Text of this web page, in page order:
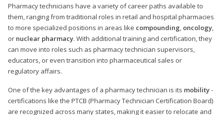
Pharmacy technicians have a variety of career paths available to
them, ranging from traditional roles in retail and hospital pharmacies
to more specialized positions in areas like compounding, oncology,
or nuclear pharmacy. With additional training and certification, they
can move into roles such as pharmacy technician supervisors,
educators, or even transition into pharmaceutical sales or
regulatory affairs.
One of the key advantages of a pharmacy technician is its mobility-
certifications like the PTCB (Pharmacy Technician Certification Board)
are recognized across many states, making it easier to relocate and